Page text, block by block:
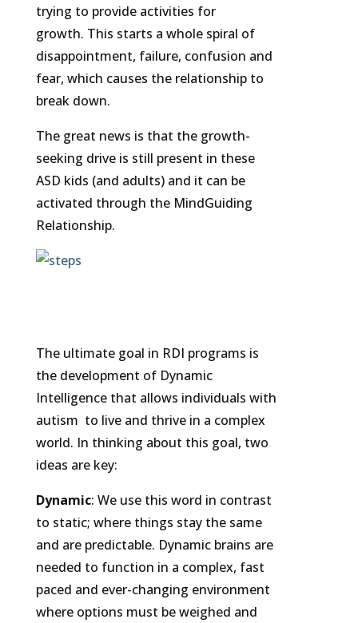
trying to provide activities for
growth. This starts a whole spiral of
disappointment, failure, confusion and
fear, which causes the relationship to
break down.
The great news is that the growth-
seeking drive is still present in these
ASD kids (and adults) and it can be
activated through the MindGuiding
Relationship.
The ultimate goal in RDI programs is
the development of Dynamic
Intelligence that allows individuals with
autism to live and thrive in a complex
world. In thinking about this goal, two
ideas are key:
Dynamic: We use this word in contrast
to static; where things stay the same
and are predictable. Dynamic brains are
needed to function in a complex, fast
paced and ever-changing environment
where options must be weighed and